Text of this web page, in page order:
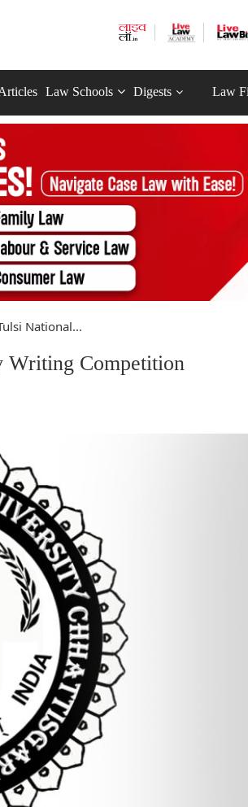
Law Schools Digests Law
National...
Writing Competition